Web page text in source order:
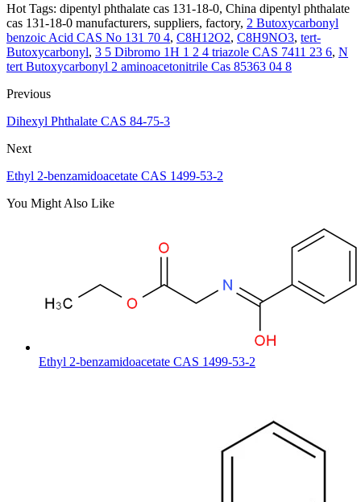
Hot Tags: dipentyl phthalate cas 131-18-0, China dipentyl phthalate
cas 131-18-0 manufacturers, suppliers, factory, 2 Butoxycarbonyl
benzoic Acid CAS No 131 70 4, C8H12O2, C8H9NO3, tert-
Butoxycarbonyl, 3 5 Dibromo 1H 1 2 4 triazole CAS 7411 23 6, N
tert Butoxycarbonyl 2 aminoacetonitrile Cas 85363 04 8
Previous
Dihexyl Phthalate CAS 84-75-3
Next
Ethyl 2-benzamidoacetate CAS 1499-53-2
You Might Also Like
Ethyl 2-benzamidoacetate CAS 1499-53-2